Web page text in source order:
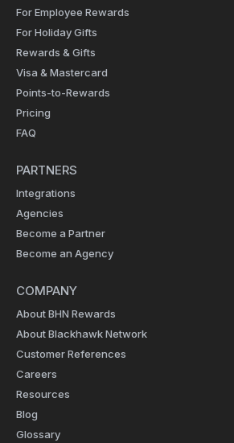
For Employee Rewards
For Holiday Gifts
Rewards & Gifts
Visa & Mastercard
Points-to-Rewards
Pricing
FAQ
PARTNERS
Integrations
Agencies
Become a Partner
Become an Agency
COMPANY
About BHN Rewards
About Blackhawk Network
Customer References
Careers
Resources
Blog
Glossary